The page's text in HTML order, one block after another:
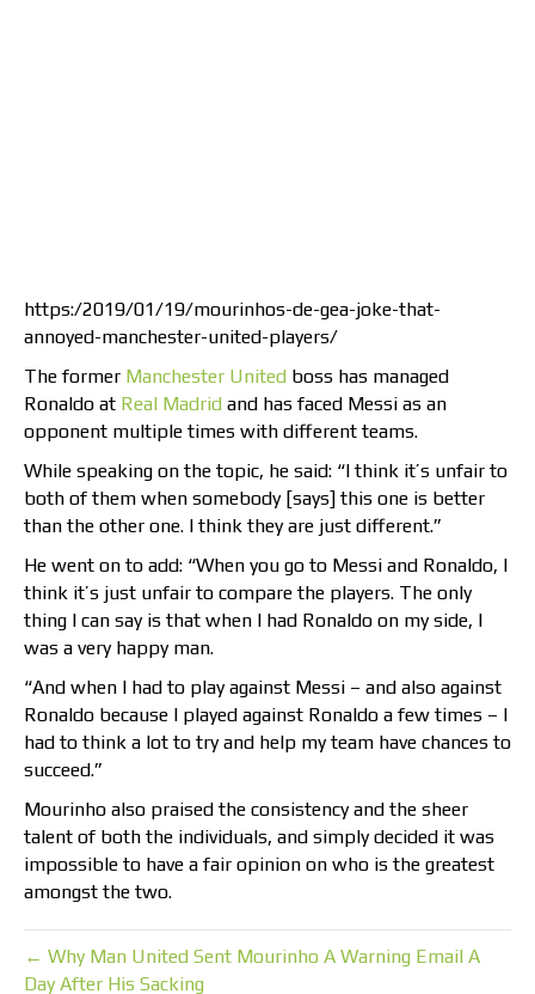
https:/2019/01/19/mourinhos-de-gea-joke-that-
annoyed-manchester-united-players/
The former Manchester United boss has managed
Ronaldo at Real Madrid and has faced Messi as an
opponent multiple times with different teams.
While speaking on the topic, he said: “I think it’s unfair to
both of them when somebody [says] this one is better
than the other one. I think they are just different.”
He went on to add: “When you go to Messi and Ronaldo, I
think it’s just unfair to compare the players. The only
thing I can say is that when I had Ronaldo on my side, I
was a very happy man.
“And when I had to play against Messi – and also against
Ronaldo because I played against Ronaldo a few times – I
had to think a lot to try and help my team have chances to
succeed.”
Mourinho also praised the consistency and the sheer
talent of both the individuals, and simply decided it was
impossible to have a fair opinion on who is the greatest
amongst the two.
← Why Man United Sent Mourinho A Warning Email A
Day After His Sacking